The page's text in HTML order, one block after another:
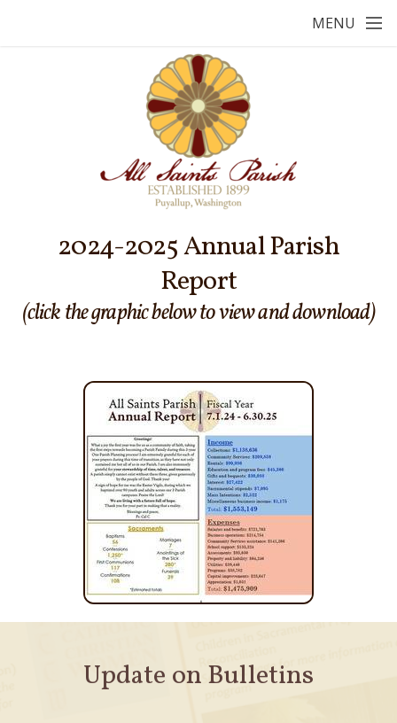
MENU
2024-2025 Annual Parish
Report
(click the graphic below to view and download)
Update on Bulletins